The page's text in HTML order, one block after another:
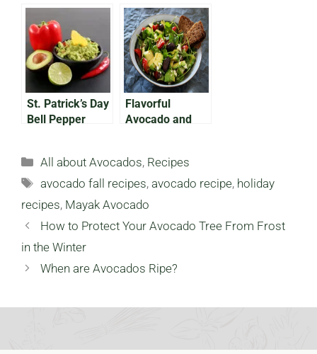
Easy, Festive, &
Vegan-Friendly!
Pineapple
Smoothie
St. Patrick’s Day
Bell Pepper
Flavorful
Avocado and
Categories
All about Avocados, Recipes
Tags
avocado fall recipes,avocado recipe, holiday
recipes, Mayak Avocado
How to Protect Your Avocado Tree From Frost
in the Winter
When are Avocados Ripe?